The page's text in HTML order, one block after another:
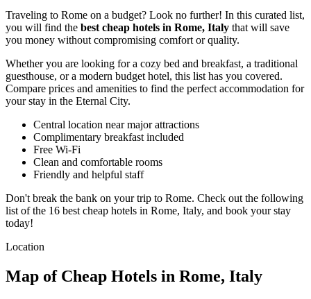
Traveling to Rome on a budget? Look no further! In this curated list,
you will find the best cheap hotels in Rome, Italy that will save
you money without compromising comfort or quality.
Whether you are looking for a cozy bed and breakfast, a traditional
guesthouse, or a modern budget hotel, this list has you covered.
Compare prices and amenities to find the perfect accommodation for
your stay in the Eternal City.
Central location near major attractions
Complimentary breakfast included
Free Wi-Fi
Clean and comfortable rooms
Friendly and helpful staff
Don't break the bank on your trip to Rome. Check out the following
list of the 16 best cheap hotels in Rome, Italy, and book your stay
today!
Location
Map of Cheap Hotels in Rome, Italy